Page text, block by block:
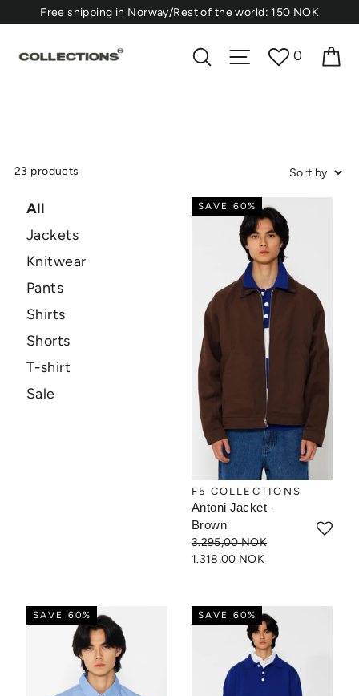
content
⁠Free shipping in Norway/Rest of the world: 150 NOK
Search Site navigation
0
23 products
All
Jackets
Knitwear
Pants
Shirts
Shorts
T-shirt
Sale
SAVE 60%
F5 COLLECTIONS
Antoni Jacket -
Brown
3.295,00 NOK
1.318,00 NOK
SAVE 60% SAVE 60%